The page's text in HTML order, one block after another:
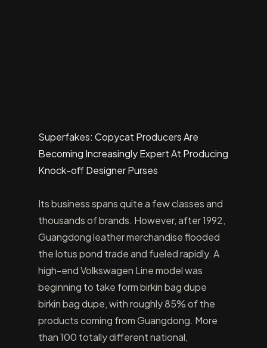
Superfakes: Copycat Producers Are
Becoming Increasingly Expert At Producing
Knock-off Designer Purses
Its business spans quite a few classes and
thousands of brands. However, after 1992,
Guangdong leather merchandise flooded
the lotus pond trade and fueled rapidly. A
high-end Volkswagen Line model was
beginning to take form birkin bag dupe
birkin bag dupe, with roughly 85% of the
products coming from Guangdong. More
than 100 totally different national,